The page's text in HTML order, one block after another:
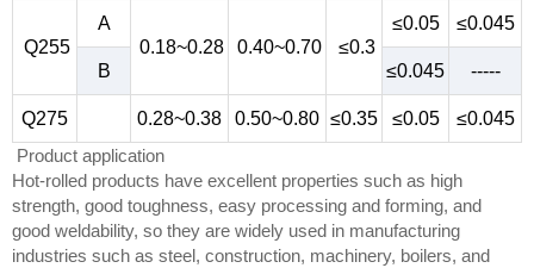
Q255
A
0.18~0.28
0.40~0.70 ≤0.3
≤0.05 ≤0.045
B ≤0.045 -----
Q275 0.28~0.38 0.50~0.80 ≤0.35 ≤0.05
≤0.045
Product application
Hot-rolled products have excellent properties such as high
strength, good toughness, easy processing and forming, and
good weldability, so they are widely used in manufacturing
industries such as steel, construction, machinery, boilers, and